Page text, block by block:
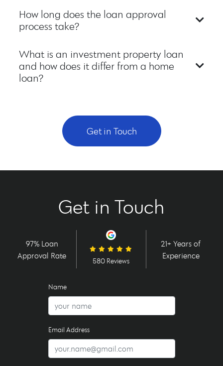
How long does the loan approval
process take?
What is an investment property loan
and how does it differ from a home
loan?
Get in Touch
Get in Touch
97% Loan
Approval Rate
580 Reviews
21+ Years of
Experience
Name
Email Address